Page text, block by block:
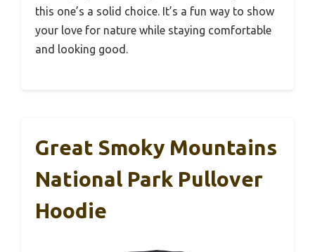
this one’s a solid choice. It’s a fun way to show
your love for nature while staying comfortable
and looking good.
Great Smoky Mountains
National Park Pullover
Hoodie